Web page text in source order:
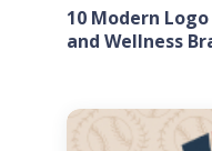
10 Modern
and Wellness